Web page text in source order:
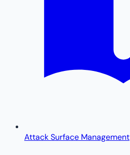
Attack Surface Management